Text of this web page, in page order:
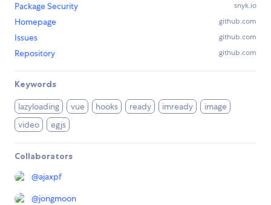
Package Security
snyk.io
Homepage github.com
Issues github.com
Repository github.com
Keywords
lazyloading vue hooks ready imready
image
video
egjs
Collaborators
@ajaxpf
@jongmoon